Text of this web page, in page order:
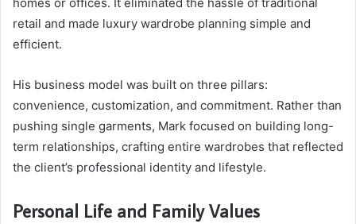
homes or offices. It eliminated the hassle of traditional
retail and made luxury wardrobe planning simple and
efficient.
His business model was built on three pillars:
convenience, customization, and commitment. Rather than
pushing single garments, Mark focused on building long-
term relationships, crafting entire wardrobes that reflected
the client’s professional identity and lifestyle.
Personal Life and Family Values